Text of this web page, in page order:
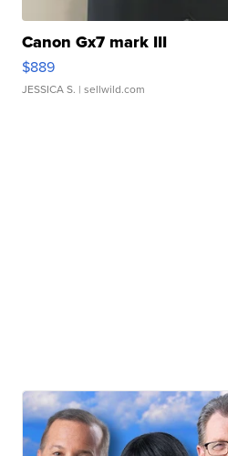
Canon Gx7 mark III
$889
JESSICA S. | sellwild.com